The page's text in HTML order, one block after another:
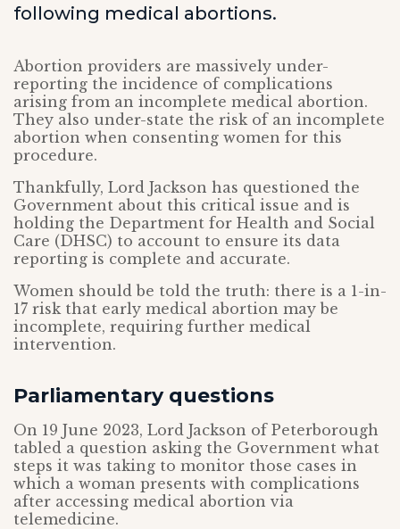
following medical abortions.
Abortion providers are massively under-
reporting the incidence of complications
arising from an incomplete medical abortion.
They also under-state the risk of an incomplete
abortion when consenting women for this
procedure.
Thankfully, Lord Jackson has questioned the
Government about this critical issue and is
holding the Department for Health and Social
Care (DHSC) to account to ensure its data
reporting is complete and accurate.
Women should be told the truth: there is a 1-in-
17 risk that early medical abortion may be
incomplete, requiring further medical
intervention.
Parliamentary questions
On 19 June 2023, Lord Jackson of Peterborough
tabled a question asking the Government what
steps it was taking to monitor those cases in
which a woman presents with complications
after accessing medical abortion via
telemedicine.